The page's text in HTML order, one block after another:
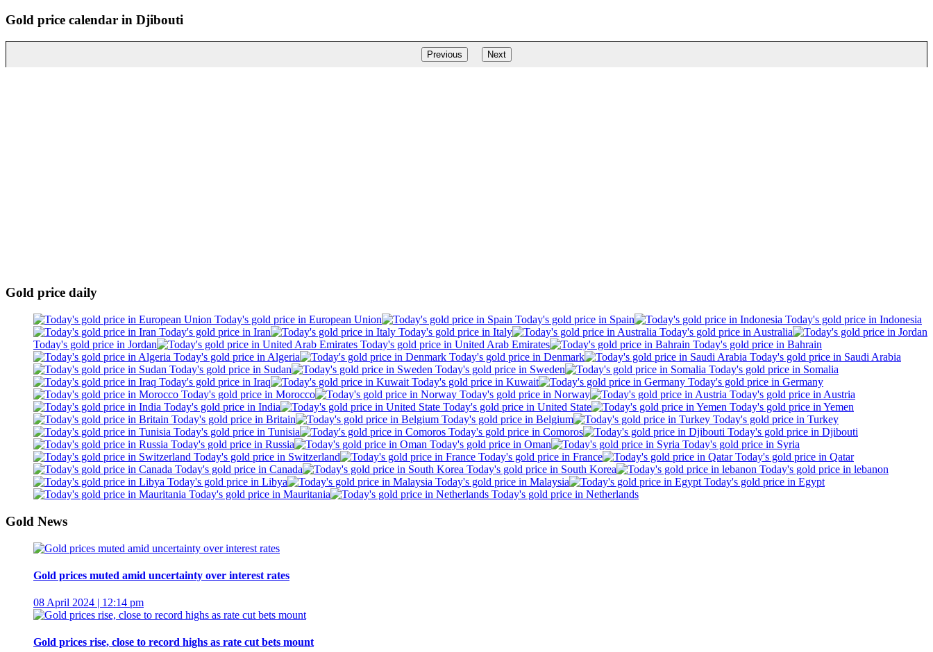
Gold price calendar in Djibouti
Previous Next
Gold price daily
Today's gold price in European Union Today's gold price in Spain
Today's gold price in Indonesia
Today's gold price in Iran
Today's gold price in Italy
Today's gold price in Australia
Today's gold price in Jordan
Today's gold price in United Arab Emirates
Today's gold price in Bahrain
Today's gold price in Algeria
Today's gold price in Denmark
Today's gold price in Saudi Arabia
Today's gold price in Sudan
Today's gold price in Sweden
Today's gold price in Somalia
Today's gold price in Iraq
Today's gold price in Kuwait
Today's gold price in Germany
Today's gold price in Morocco
Today's gold price in Norway
Today's gold price in Austria
Today's gold price in India
Today's gold price in United State
Today's gold price in Yemen
Today's gold price in Britain
Today's gold price in Belgium
Today's gold price in Turkey
Today's gold price in Tunisia
Today's gold price in Comoros
Today's gold price in Djibouti
Today's gold price in Russia
Today's gold price in Oman
Today's gold price in Syria
Today's gold price in Switzerland
Today's gold price in France
Today's gold price in Qatar
Today's gold price in Canada
Today's gold price in South Korea
Today's gold price in lebanon
Today's gold price in Libya
Today's gold price in Malaysia
Today's gold price in Egypt
Today's gold price in Mauritania
Today's gold price in Netherlands
Gold News
Gold prices muted amid uncertainty over interest rates
08 April 2024 | 12:14 pm
Gold prices rise, close to record highs as rate cut bets mount